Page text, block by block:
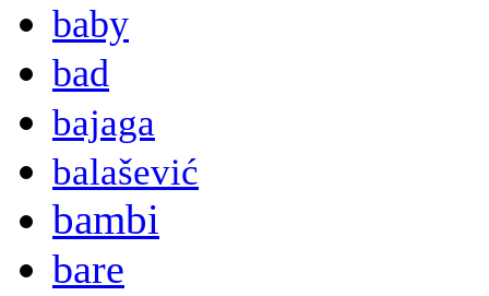
baby
bad
bajaga
balašević
bambi
bare